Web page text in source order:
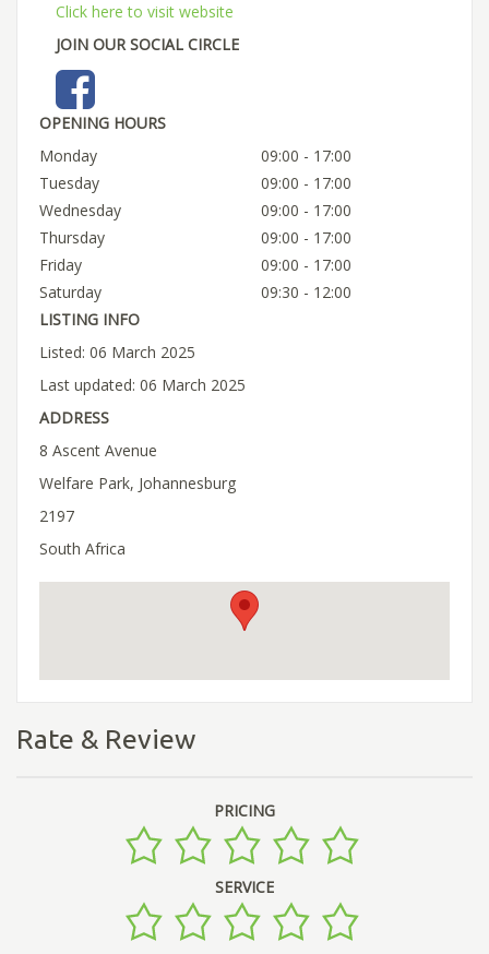
Click here to visit website
JOIN OUR SOCIAL CIRCLE
OPENING HOURS
Monday
09:00 - 17:00
Tuesday
09:00 - 17:00
Wednesday
09:00 - 17:00
Thursday
09:00 - 17:00
Friday
09:00 - 17:00
Saturday
09:30 - 12:00
LISTING INFO
Listed: 06 March 2025
Last updated: 06 March 2025
ADDRESS
8 Ascent Avenue
Welfare Park, Johannesburg
2197
South Africa
Rate & Review
PRICING
SERVICE